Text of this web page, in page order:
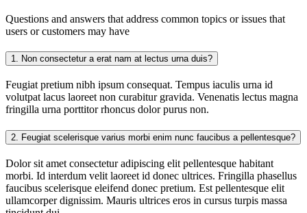
Questions and answers that address common topics or issues that
users or customers may have
1. Non consectetur a erat nam at lectus urna duis?
Feugiat pretium nibh ipsum consequat. Tempus iaculis urna id
volutpat lacus laoreet non curabitur gravida. Venenatis lectus magna
fringilla urna porttitor rhoncus dolor purus non.
2. Feugiat scelerisque varius morbi enim nunc faucibus a pellentesque?
Dolor sit amet consectetur adipiscing elit pellentesque habitant
morbi. Id interdum velit laoreet id donec ultrices. Fringilla phasellus
faucibus scelerisque eleifend donec pretium. Est pellentesque elit
ullamcorper dignissim. Mauris ultrices eros in cursus turpis massa